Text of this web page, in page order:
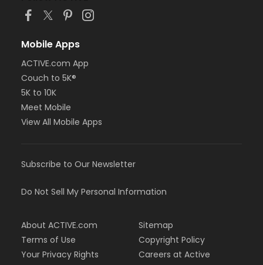
Mobile Apps
ACTIVE.com App
Couch to 5K®
5K to 10K
Meet Mobile
View All Mobile Apps
Subscribe to Our Newsletter
Do Not Sell My Personal Information
About ACTIVE.com
Terms of Use
Your Privacy Rights
Sitemap
Copyright Policy
Careers at Active